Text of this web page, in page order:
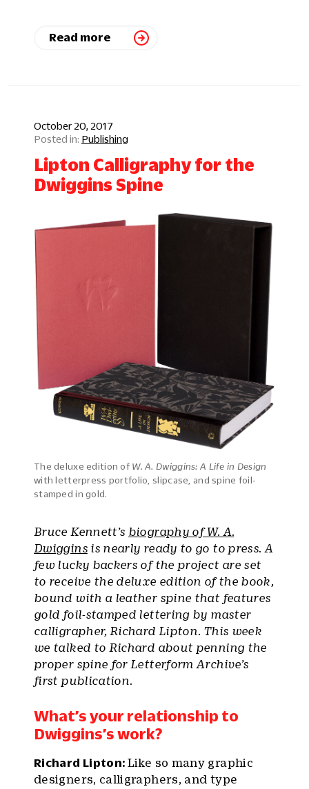
Read more
October 20, 2017
Publishing
Lipton Calligraphy for the
Dwiggins Spine
The deluxe edition of W. A. Dwiggins: A Life in Design
with letterpress portfolio, slipcase, and spine foil-
stamped in gold.
Bruce Kennett’s biography of W. A.
Dwigginsis nearly ready to go to press. A
few lucky backers of the project are set
to receive the deluxe edition of the book,
bound with a leather spine that features
gold foil-stamped lettering by master
calligrapher, Richard Lipton. This week
we talked to Richard about penning the
proper spine for Letterform Archive’s
first publication.
What’s your relationship to
Dwiggins’s work?
Richard Lipton: Like so many graphic
designers, calligraphers, and type